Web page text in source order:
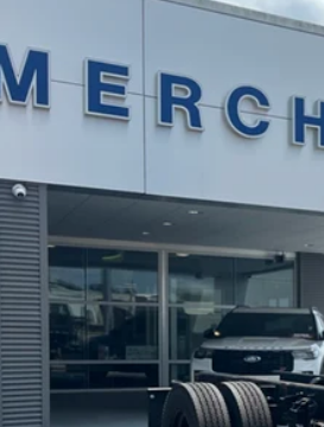
Merchant Ford
VIN:1FDNF7AN5RDF00020Stock:
Available For Sale 6,475 mi
No Haggle Price
Doc Fee
Total Price